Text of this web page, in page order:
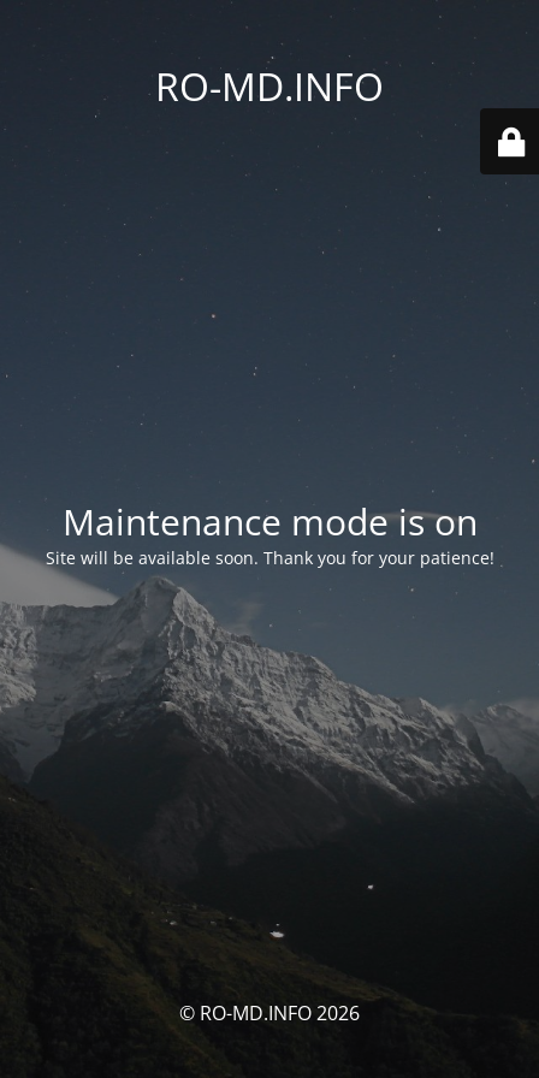
RO-MD.INFO
Maintenance mode is on
Site will be available soon. Thank you for your patience!
© RO-MD.INFO 2026